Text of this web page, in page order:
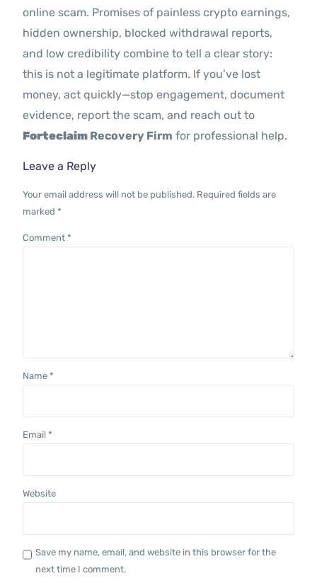
online scam. Promises of painless crypto earnings,
hidden ownership, blocked withdrawal reports,
and low credibility combine to tell a clear story:
this is not a legitimate platform. If you’ve lost
money, act quickly—stop engagement, document
evidence, report the scam, and reach out to
Forteclaim Recovery Firm for professional help.
Leave a Reply
Your email address will not be published. Required fields are
marked *
Comment *
Name *
Email *
Website
Save my name, email, and website in this browser for the
next time I comment.